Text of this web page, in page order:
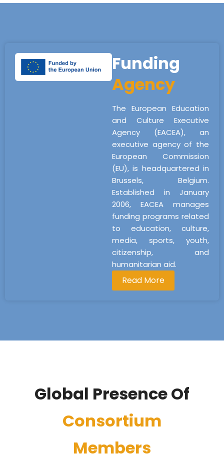
Funding
Agency
The European Education
and Culture Executive
Agency (EACEA), an
executive agency of the
European Commission
(EU), is headquartered in
Brussels, Belgium.
Established in January
2006, EACEA manages
funding programs related
to education, culture,
media, sports, youth,
citizenship, and
humanitarian aid.
Read More
Global Presence Of
Consortium
Members